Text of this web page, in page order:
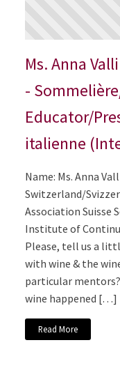
Ms. Anna
-
Educator/
italienne
Name: Ms. Anna
Switzerland/
Association Suisse
Institute of
Please, tell us a
with wine & the
particular
wine happened […]
Read More